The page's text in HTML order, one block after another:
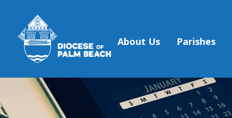
Skip to main content
About Us Parishes